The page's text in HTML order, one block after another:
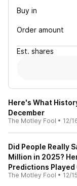
Buy in
Order amount
Est. shares
Here's What
December
The Motley Fool • 12/
Did People Really
Million in 2025?
Predictions Played
The Motley Fool • 12/